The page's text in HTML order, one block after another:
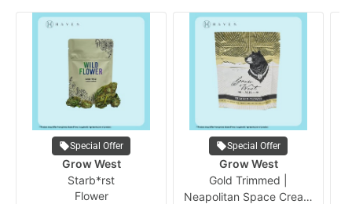
Special Offer
Grow West
Starb*rst
Flower
Special Offer
Grow West
Gold Trimmed |
Neapolitan Space Cream